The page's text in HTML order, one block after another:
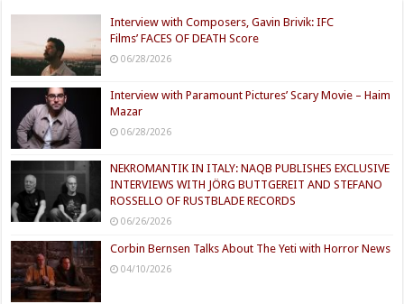
Interview with Composers, Gavin Brivik: IFC
Films’ FACES OF DEATH Score
06/28/2026
Interview with Paramount Pictures’ Scary Movie – Haim
Mazar
06/28/2026
NEKROMANTIK IN ITALY: NAQB PUBLISHES EXCLUSIVE
INTERVIEWS WITH JÖRG BUTTGEREIT AND STEFANO
ROSSELLO OF RUSTBLADE RECORDS
06/26/2026
Corbin Bernsen Talks About The Yeti with Horror News
04/10/2026